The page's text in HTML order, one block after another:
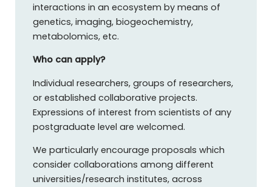
interactions in an ecosystem by means of
genetics, imaging, biogeochemistry,
metabolomics, etc.
Who can apply?
Individual researchers, groups of researchers,
or established collaborative projects.
Expressions of interest from scientists of any
postgraduate level are welcomed.
We particularly encourage proposals which
consider collaborations among different
universities/research institutes, across